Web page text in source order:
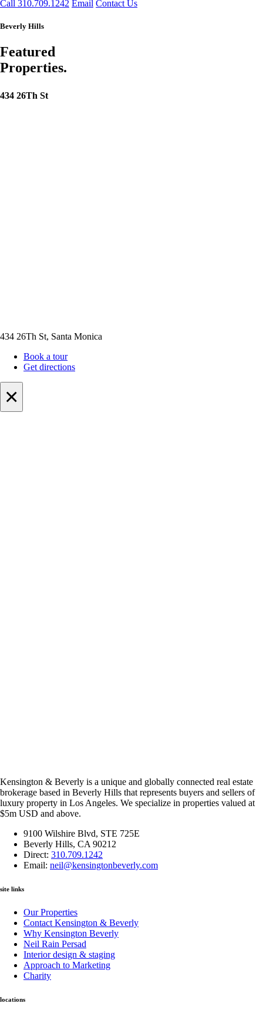
Call 310.709.1242 Email Contact Us
Beverly Hills
Featured
Properties.
434 26Th St
434 26Th St, Santa Monica
Book a tour
Get directions
×
Kensington & Beverly is a unique and globally connected real estate
brokerage based in Beverly Hills that represents buyers and sellers of
luxury property in Los Angeles. We specialize in properties valued at
$5m USD and above.
9100 Wilshire Blvd, STE 725E
Beverly Hills, CA 90212
Direct: 310.709.1242
Email: neil@kensingtonbeverly.com
site links
Our Properties
Contact Kensington & Beverly
Why Kensington Beverly
Neil Rain Persad
Interior design & staging
Approach to Marketing
Charity
locations